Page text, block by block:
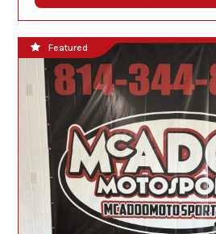
Featured